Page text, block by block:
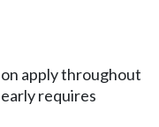
apply throughout
requires